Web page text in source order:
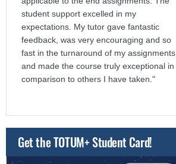
student support excelled in my
expectations. My tutor gave fantastic
feedback, was very encouraging and so
fast in the turnaround of my assignments
and made the course truly exceptional in
comparison to others I have taken."
Get the TOTUM+ Student Card!